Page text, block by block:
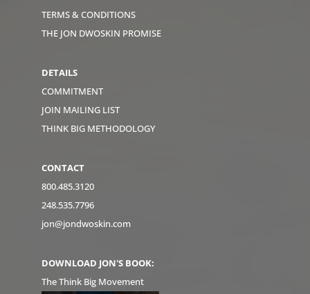
TERMS & CONDITIONS
THE JON DWOSKIN PROMISE
DETAILS
COMMITMENT
JOIN MAILING LIST
THINK BIG METHODOLOGY
CONTACT
800.485.3120
248.535.7796
jon@jondwoskin.com
DOWNLOAD JON'S BOOK:
The Think Big Movement